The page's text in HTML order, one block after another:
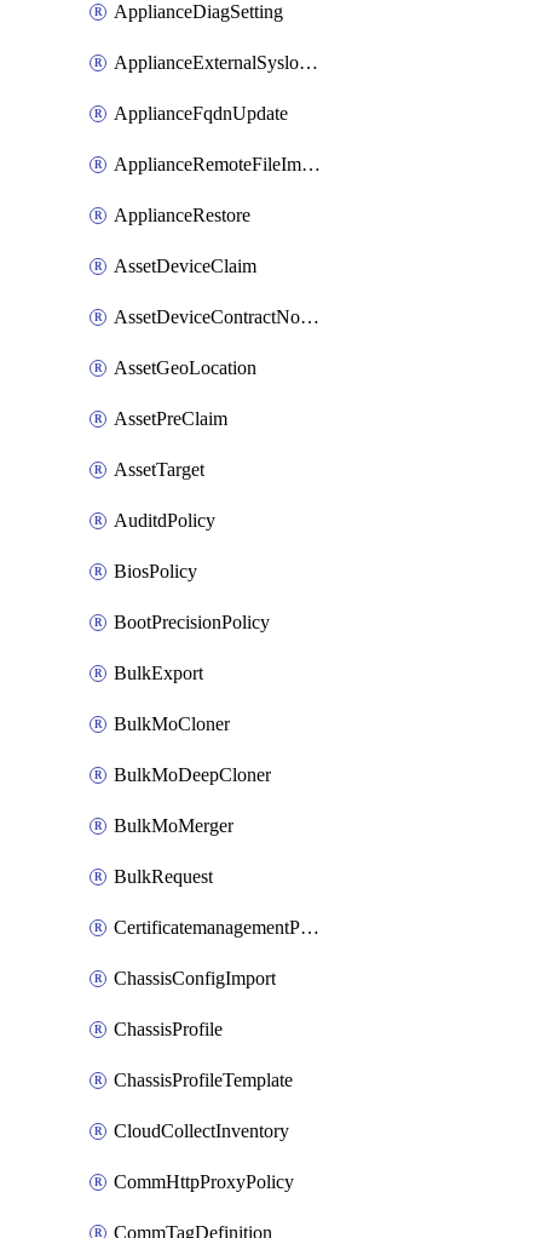
ApplianceDiagSetting
ApplianceExternalSyslogSetting
ApplianceFqdnUpdate
ApplianceRemoteFileImport
ApplianceRestore
AssetDeviceClaim
AssetDeviceContractNotification
AssetGeoLocation
AssetPreClaim
AssetTarget
AuditdPolicy
BiosPolicy
BootPrecisionPolicy
BulkExport
BulkMoCloner
BulkMoDeepCloner
BulkMoMerger
BulkRequest
CertificatemanagementPolicy
ChassisConfigImport
ChassisProfile
ChassisProfileTemplate
CloudCollectInventory
CommHttpProxyPolicy
CommTagDefinition